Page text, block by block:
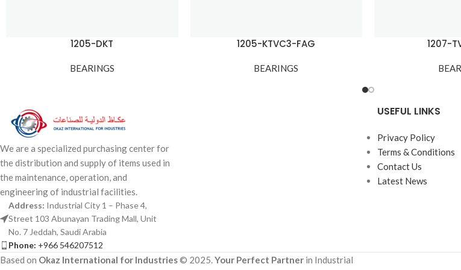
1205-DKT
BEARINGS
1205-KTVC3-FAG
BEARINGS
1207-
We are a specialized purchasing center for
the distribution and supply of items used in
the maintenance, operation, and
engineering of industrial facilities.
Address: Industrial City 1 – Phase 4,
Street 103 Abunayan Trading Mall, Unit
No. 7 Jeddah, Saudi Arabia
Phone: +966 546207512
USEFUL LINKS
Privacy Policy
Terms & Conditions
Contact Us
Latest News
Based on Okaz International for Industries© 2025.Your Perfect Partner in Industrial